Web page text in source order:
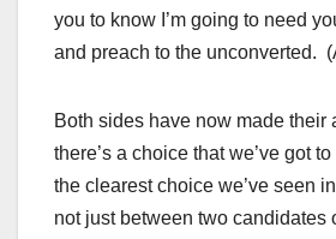
you to know I’m going to need
and preach to the unconverted.
Both sides have now made their
there’s a choice that we’ve got
the clearest choice we’ve seen
not just between two candidates